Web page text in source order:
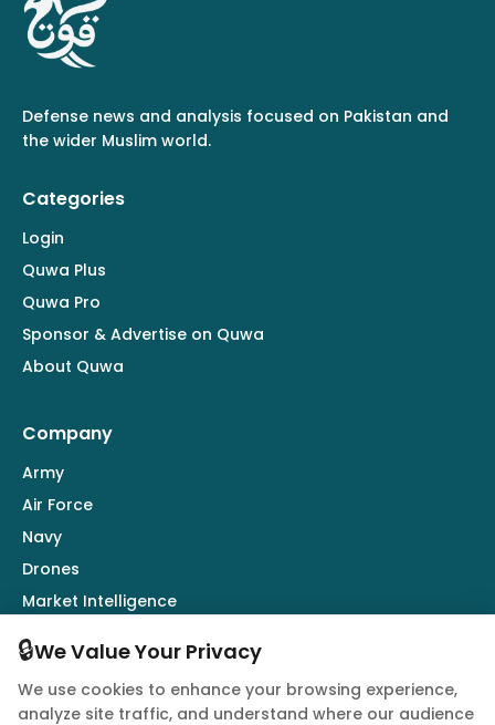
Defense news and analysis focused on Pakistan and
the wider Muslim world.
Categories
Login
Quwa Plus
Quwa Pro
Sponsor & Advertise on Quwa
About Quwa
Company
Army
Air Force
Navy
Drones
Market Intelligence
Defence Industry
Follow Us
🔒We Value Your Privacy
We use cookies to enhance your browsing experience,
analyze site traffic, and understand where our audience